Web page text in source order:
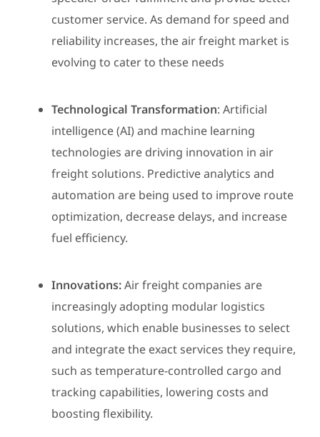
customer service. As demand for speed and
reliability increases, the air freight market is
evolving to cater to these needs
Technological Transformation: Artificial
intelligence (AI) and machine learning
technologies are driving innovation in air
freight solutions. Predictive analytics and
automation are being used to improve route
optimization, decrease delays, and increase
fuel efficiency.
Innovations:Air freight companies are
increasingly adopting modular logistics
solutions, which enable businesses to select
and integrate the exact services they require,
such as temperature-controlled cargo and
tracking capabilities, lowering costs and
boosting flexibility.